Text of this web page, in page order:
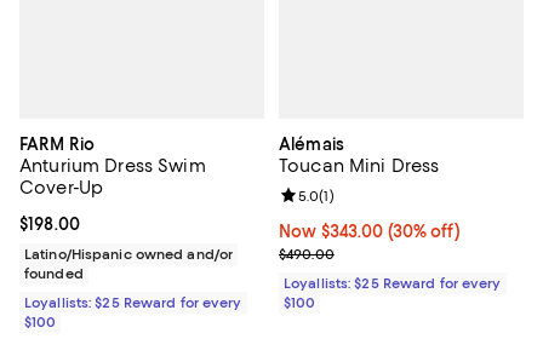
FARM Rio
Anturium Dress Swim
Cover-Up
Current price $198.00; ;
$198.00
Latino/Hispanic owned and/or
founded
Loyallists: $25 Reward for every
$100
Alémais
Toucan Mini Dress
Now $343.00; 30% off;
Now $343.00 (30% off)
Previous price $490.00
$490.00
Review rating: 5.0 out of 5; 1
5.0(1)
Loyallists: $25 Reward for every
$100